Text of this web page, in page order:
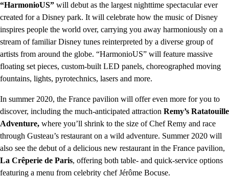
“HarmonioUS” will debut as the largest nighttime spectacular ever
created for a Disney park. It will celebrate how the music of Disney
inspires people the world over, carrying you away harmoniously on a
stream of familiar Disney tunes reinterpreted by a diverse group of
artists from around the globe. “HarmonioUS” will feature massive
floating set pieces, custom-built LED panels, choreographed moving
fountains, lights, pyrotechnics, lasers and more.
In summer 2020, the France pavilion will offer even more for you to
discover, including the much-anticipated attraction Remy’s Ratatouille
Adventure, where you’ll shrink to the size of Chef Remy and race
through Gusteau’s restaurant on a wild adventure. Summer 2020 will
also see the debut of a delicious new restaurant in the France pavilion,
La Crêperie de Paris, offering both table- and quick-service options
featuring a menu from celebrity chef Jérôme Bocuse.